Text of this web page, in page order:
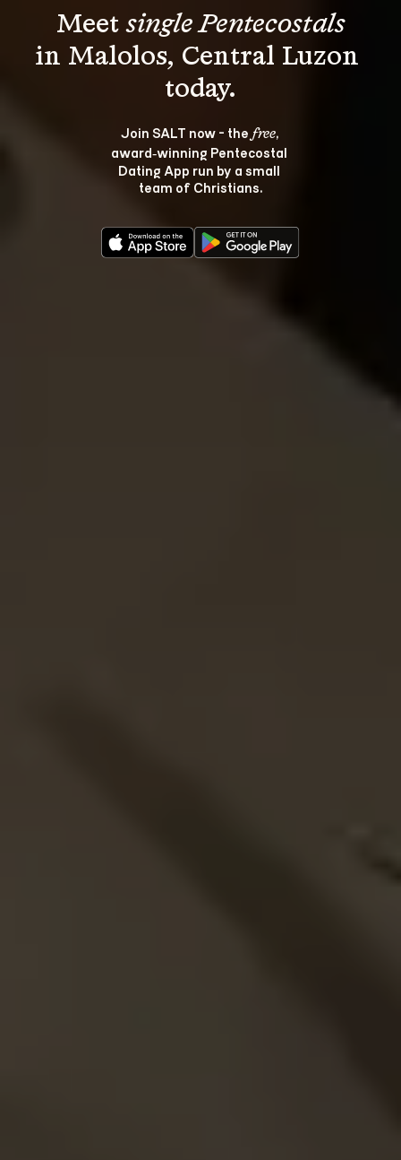
Meet single Pentecostals
in Malolos, Central Luzon
Join SALT now - the free,
award‑winning Pentecostal
Dating App run by a small
team of Christians.